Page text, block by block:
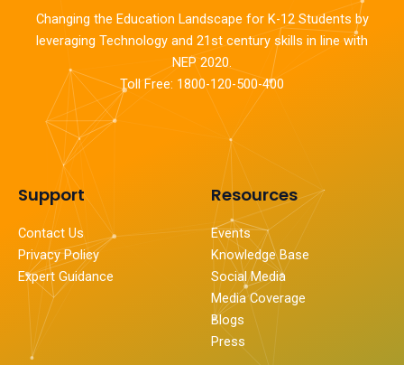
Changing the Education Landscape for K-12 Students by
leveraging Technology and 21st century skills in line with
NEP 2020.
Toll Free: 1800-120-500-400
Support
Contact Us
Privacy Policy
Expert Guidance
Resources
Events
Knowledge Base
Social Media
Media Coverage
Blogs
Press